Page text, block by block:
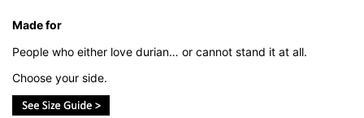
Made for
People who either love durian… or cannot stand it at all.
Choose your side.